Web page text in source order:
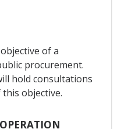
of a
procurement.
hold consultations
objective.